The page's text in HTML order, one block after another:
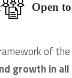
Open
of
growth in